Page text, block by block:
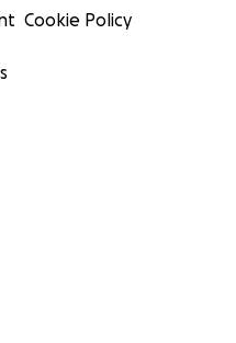
Cookie Policy